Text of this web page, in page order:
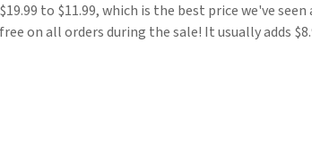
$19.99 to $11.99, which is the best price we've
free on all orders during the sale! It usually adds